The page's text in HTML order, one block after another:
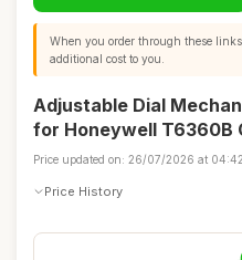
When you order through these
additional cost to you.
Adjustable Dial
for Honeywell T6360B
Price updated on: 26/07/2026 at 04:42
Price History